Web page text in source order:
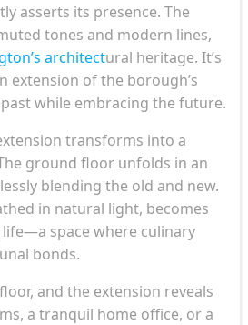
asserts its presence. The
tones and modern lines,
architectural heritage. It’s
extension of the borough’s
while embracing the future.
transforms into a
ground floor unfolds in an
blending the old and new.
in natural light, becomes
space where culinary
bonds.
and the extension reveals
a tranquil home office, or a